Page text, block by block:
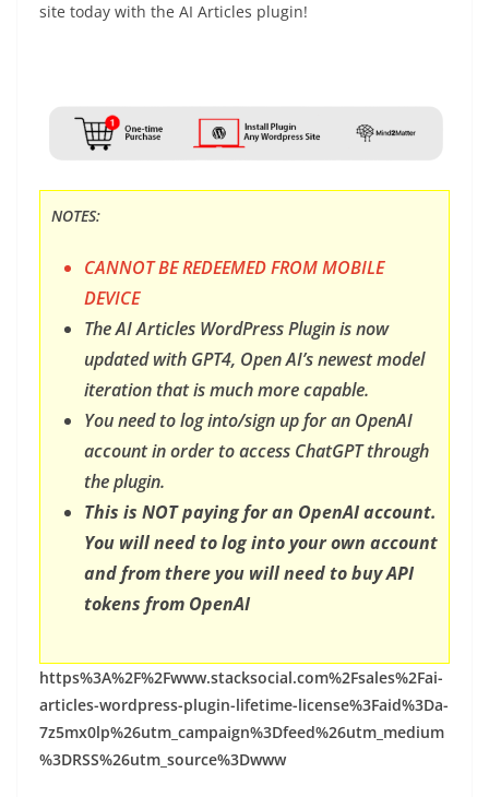
site today with the AI Articles plugin!
NOTES:
CANNOT BE REDEEMED FROM MOBILE
DEVICE
The AI Articles WordPress Plugin is now
updated with GPT4, Open AI’s newest model
iteration that is much more capable.
You need to log into/sign up for an OpenAI
account in order to access ChatGPT through
the plugin.
This is NOT paying for an OpenAI account.
You will need to log into your own account
and from there you will need to buy API
tokens from OpenAI
https%3A%2F%2Fwww.stacksocial.com%2Fsales%2Fai-
articles-wordpress-plugin-lifetime-license%3Faid%3Da-
7z5mx0lp%26utm_campaign%3Dfeed%26utm_medium
%3DRSS%26utm_source%3Dwww